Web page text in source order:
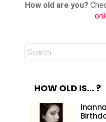
How old are you?
Search
for:
HOW OLD IS… ?